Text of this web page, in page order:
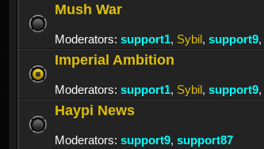
Mush War
Moderators: support1, Sybil, support9,
Imperial Ambition
Moderators: support1, Sybil, support9,
Haypi News
Moderators: support9, support87